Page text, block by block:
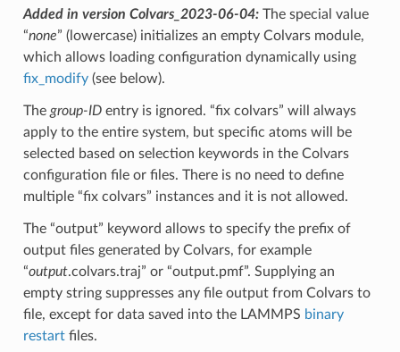
Added in version Colvars_2023-06-04: The special value
“none” (lowercase) initializes an empty Colvars module,
which allows loading configuration dynamically using
fix_modify(see below).
The group-IDentry is ignored. “fix colvars” will always
apply to the entire system, but specific atoms will be
selected based on selection keywords in the Colvars
configuration file or files. There is no need to define
multiple “fix colvars” instances and it is not allowed.
The “output” keyword allows to specify the prefix of
output files generated by Colvars, for example
“output.colvars.traj” or “output.pmf”. Supplying an
empty string suppresses any file output from Colvars to
file, except for data saved into the LAMMPS binary
restartfiles.